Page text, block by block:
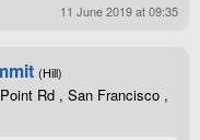
11 June 2019 at 09:35
(Hill)
Rd , San Francisco ,